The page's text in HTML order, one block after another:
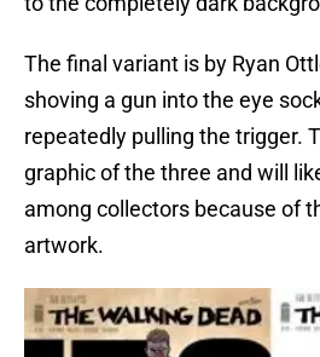
The final variant is by Ryan
shoving a gun into the eye
repeatedly pulling the trigger.
graphic of the three and will
among collectors because of
artwork.